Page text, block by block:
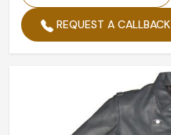
REQUEST A CALLBACK